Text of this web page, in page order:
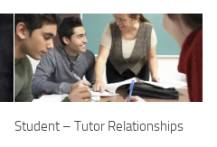
Student – Tutor Relationships